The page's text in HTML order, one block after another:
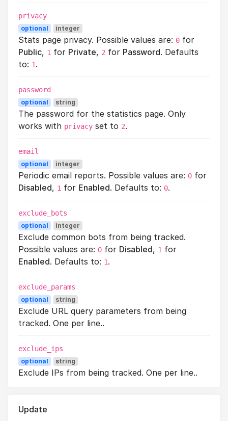
privacy
optional integer
Stats page privacy. Possible values are: 0 for
Public, 1 for Private, 2 for Password. Defaults
to: 1.
password
optional string
The password for the statistics page. Only
works with privacy set to 2.
email
optional integer
Periodic email reports. Possible values are: 0 for
Disabled, 1 for Enabled. Defaults to: 0.
exclude_bots
optional integer
Exclude common bots from being tracked.
Possible values are: 0 for Disabled, 1 for
Enabled. Defaults to: 1.
exclude_params
optional string
Exclude URL query parameters from being
tracked. One per line..
exclude_ips
optional string
Exclude IPs from being tracked. One per line..
Update